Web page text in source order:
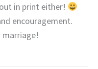
in print either!
encouragement.
marriage!